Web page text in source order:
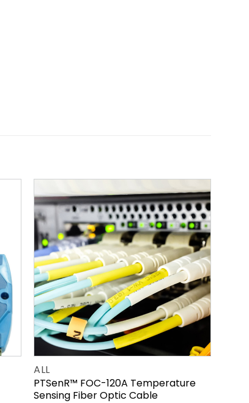
Add to
wishlist
ALL
PTSenR™ FOC-120A Temperature
Sensing Fiber Optic Cable